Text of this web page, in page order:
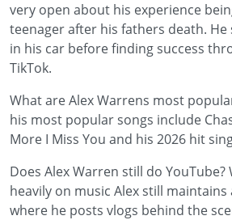
very open about his experience
teenager after his fathers death.
in his car before finding success
TikTok.
What are Alex Warrens most
his most popular songs include
More I Miss You and his 2026 hit
Does Alex Warren still do YouTube?
heavily on music Alex still maintains
where he posts vlogs behind the